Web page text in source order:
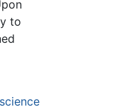
to
science